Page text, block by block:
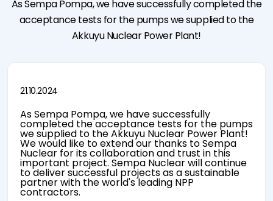
News &
Announcements
Events
Personal Data
Notification
Quality
Control
TCO
Split Case
Pumps
Self Priming
Pumps
e-mission
&
Certification
Pump
As Sempa Pompa, we have successfully completed the
acceptance tests for the pumps we supplied to the
Akkuyu Nuclear Power Plant!
21.10.2024
As Sempa Pompa, we have successfully
completed the acceptance tests for the pumps
we supplied to the Akkuyu Nuclear Power Plant!
We would like to extend our thanks to Sempa
Nuclear for its collaboration and trust in this
important project. Sempa Nuclear will continue
to deliver successful projects as a sustainable
partner with the world's leading NPP
contractors.